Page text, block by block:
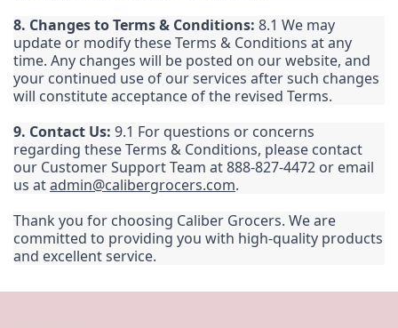
8. Changes to Terms & Conditions: 8.1 We may
update or modify these Terms & Conditions at any
time. Any changes will be posted on our website, and
your continued use of our services after such changes
will constitute acceptance of the revised Terms.
9. Contact Us: 9.1 For questions or concerns
regarding these Terms & Conditions, please contact
our Customer Support Team at 888-827-4472 or email
us atadmin@calibergrocers.com.
Thank you for choosing Caliber Grocers. We are
committed to providing you with high-quality products
and excellent service.